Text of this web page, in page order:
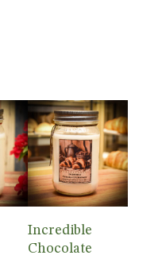
Add To
Cart
Incredible
Chocolate